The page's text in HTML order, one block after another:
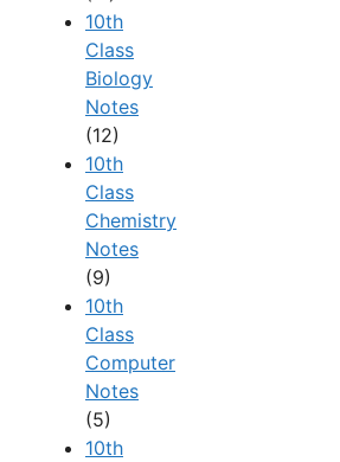
10th
Class
Biology
Notes
(12)
10th
Class
Chemistry
Notes
(9)
10th
Class
Computer
Notes
(5)
10th